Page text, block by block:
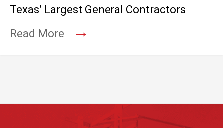
Texas’ Largest General Contractors
Read More
→